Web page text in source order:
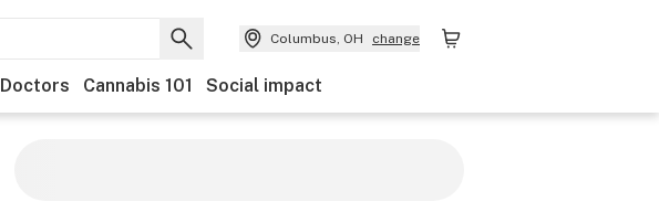
Columbus, OH change
Doctors Cannabis 101 Social impact